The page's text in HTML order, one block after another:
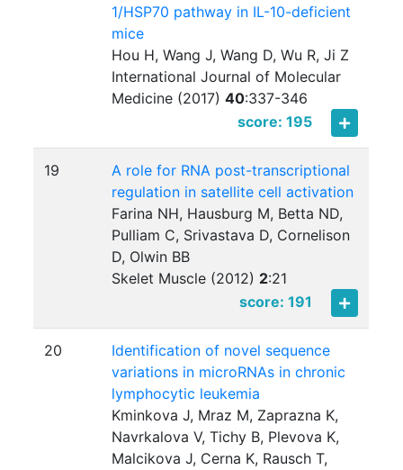
1/HSP70 pathway in IL-10-deficient
mice
Hou H, Wang J, Wang D, Wu R, Ji Z
International Journal of Molecular
Medicine (2017)40:337-346
score: 195
19
A role for RNA post-transcriptional
regulation in satellite cell activation
Farina NH, Hausburg M, Betta ND,
Pulliam C, Srivastava D, Cornelison
D, Olwin BB
Skelet Muscle (2012) 2:21
score: 191
20
Identification of novel sequence
variations in microRNAs in chronic
lymphocytic leukemia
Kminkova J, Mraz M, Zaprazna K,
Navrkalova V, Tichy B, Plevova K,
Malcikova J, Cerna K, Rausch T,